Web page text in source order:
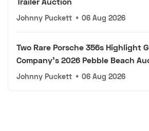
Johnny Puckett • 06 Aug 2026
Two Rare Porsche 356s Highlight
Company's 2026 Pebble Beach
Johnny Puckett • 06 Aug 2026